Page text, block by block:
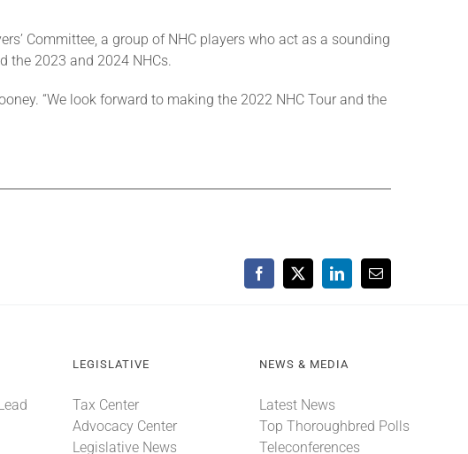
Committee, a group of NHC players who act as a sounding
the 2023 and 2024 NHCs.
“We look forward to making the 2022 NHC Tour and the
Facebook
X LinkedInEmail
LEGISLATIVE
Tax Center
Advocacy Center
Legislative News
NEWS & MEDIA
Latest News
Top Thoroughbred Polls
Teleconferences